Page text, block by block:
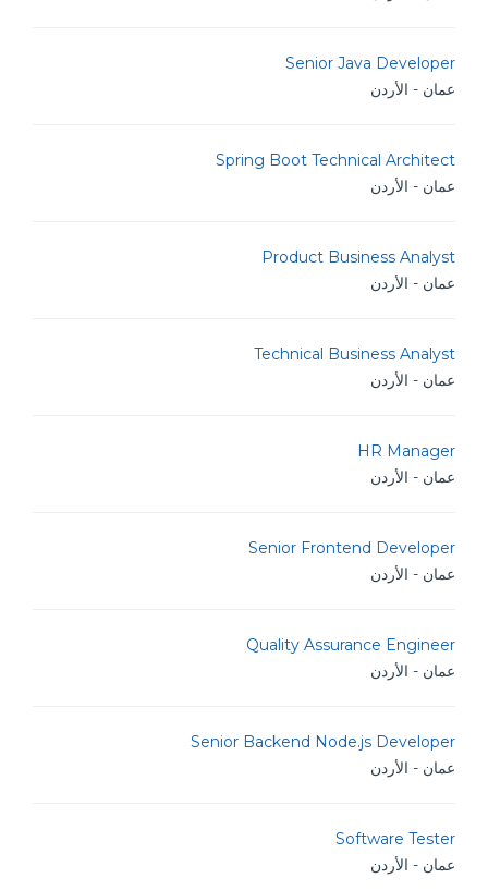
Senior Java Developer
عمان - الأردن
Spring Boot Technical Architect
عمان - الأردن
Product Business Analyst
عمان - الأردن
Technical Business Analyst
عمان - الأردن
HR Manager
عمان - الأردن
Senior Frontend Developer
عمان - الأردن
Quality Assurance Engineer
عمان - الأردن
Senior Backend Node.js Developer
عمان - الأردن
Software Tester
عمان - الأردن